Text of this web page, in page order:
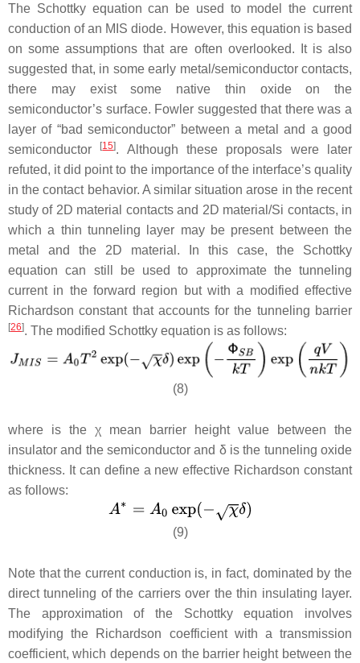
The Schottky equation can be used to model the current
conduction of an MIS diode. However, this equation is based
on some assumptions that are often overlooked. It is also
suggested that, in some early metal/semiconductor contacts,
there may exist some native thin oxide on the
semiconductor’s surface. Fowler suggested that there was a
layer of “bad semiconductor” between a metal and a good
semiconductor
[15]. Although these proposals were later
refuted, it did point to the importance of the interface’s quality
in the contact behavior. A similar situation arose in the recent
study of 2D material contacts and 2D material/Si contacts, in
which a thin tunneling layer may be present between the
metal and the 2D material. In this case, the Schottky
equation can still be used to approximate the tunneling
current in the forward region but with a modified effective
Richardson constant that accounts for the tunneling barrier
[26]. The modified Schottky equation is as follows:
(8)
where is the χ mean barrier height value between the
insulator and the semiconductor and δis the tunneling oxide
thickness. It can define a new effective Richardson constant
as follows:
(9)
Note that the current conduction is, in fact, dominated by the
direct tunneling of the carriers over the thin insulating layer.
The approximation of the Schottky equation involves
modifying the Richardson coefficient with a transmission
coefficient, which depends on the barrier height between the